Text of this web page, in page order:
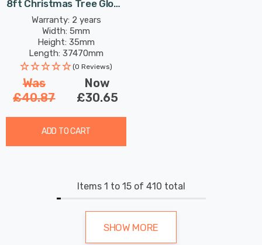
8ft Christmas Tree Glow-
Worm Lights 1500 White &
Warm White LEDs
Warranty: 2 years
Width: 5mm
Height: 35mm
Length: 37470mm
(0 Reviews)
Was
£40.87
Now
£30.65
ADD TO CART
Items 1 to 15of 410 total
SHOW MORE